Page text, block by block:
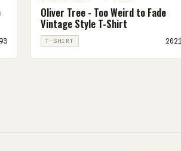
Oliver Tree - Too Weird to Fade
Vintage Style T-Shirt
T-SHIRT 2021